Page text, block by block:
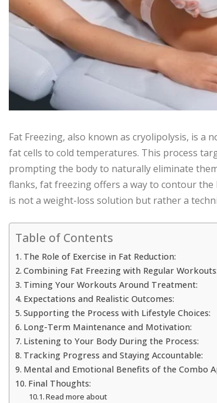
Fat Freezing, also known as cryolipolysis, is a
fat cells to cold temperatures. This process
prompting the body to naturally eliminate
flanks, fat freezing offers a way to contour
is not a weight-loss solution but rather a
Table of Contents
The Role of Exercise in Fat Reduction:
Combining Fat Freezing with Regular Workouts:
Timing Your Workouts Around Treatment:
Expectations and Realistic Outcomes:
Supporting the Process with Lifestyle Choices:
Long-Term Maintenance and Motivation:
Listening to Your Body During the Process:
Tracking Progress and Staying Accountable:
Mental and Emotional Benefits of the Combo
Final Thoughts:
Read more about